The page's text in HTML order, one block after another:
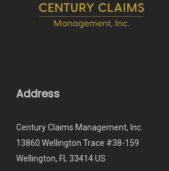
Address
Century Claims Management, Inc.
13860 Wellington Trace #38-159
Wellington, FL 33414 US